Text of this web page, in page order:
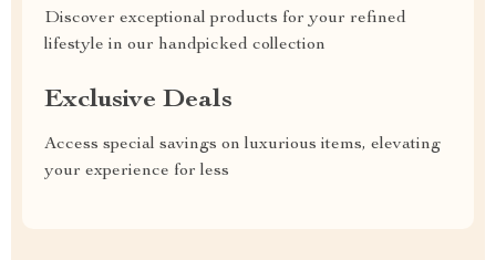
Discover exceptional products for your refined
lifestyle in our handpicked collection
Exclusive Deals
Access special savings on luxurious items, elevating
your experience for less